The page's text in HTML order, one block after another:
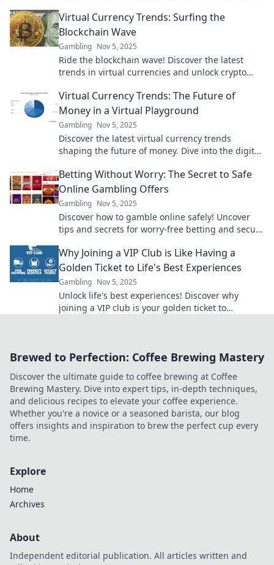
Virtual Currency Trends: Surfing the
Blockchain Wave
Gambling Nov 5, 2025
Ride the blockchain wave! Discover the latest
trends in virtual currencies and unlock crypto
Virtual Currency Trends: The Future of
Money in a Virtual Playground
Gambling Nov 5, 2025
Discover the latest virtual currency trends
shaping the future of money. Dive into the digital
Betting Without Worry: The Secret to Safe
Online Gambling Offers
Gambling Nov 5, 2025
Discover how to gamble online safely! Uncover
tips and secrets for worry-free betting and secure
Why Joining a VIP Club is Like Having a
Golden Ticket to Life's Best Experiences
Gambling Nov 5, 2025
Unlock life's best experiences! Discover why
joining a VIP club is your golden ticket to
Brewed to Perfection: Coffee Brewing Mastery
Discover the ultimate guide to coffee brewing at Coffee
Brewing Mastery. Dive into expert tips, in-depth techniques,
and delicious recipes to elevate your coffee experience.
Whether you're a novice or a seasoned barista, our blog
offers insights and inspiration to brew the perfect cup every
time.
Explore
Home
Archives
About
Independent editorial publication. All articles written and